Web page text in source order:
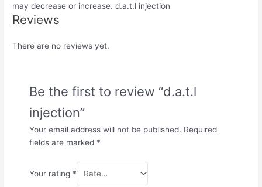
may decrease or increase. d.a.t.l injection
Reviews
There are no reviews yet.
Be the first to review “d.a.t.l
injection”
Your email address will not be published. Required
fields are marked *
Your rating *